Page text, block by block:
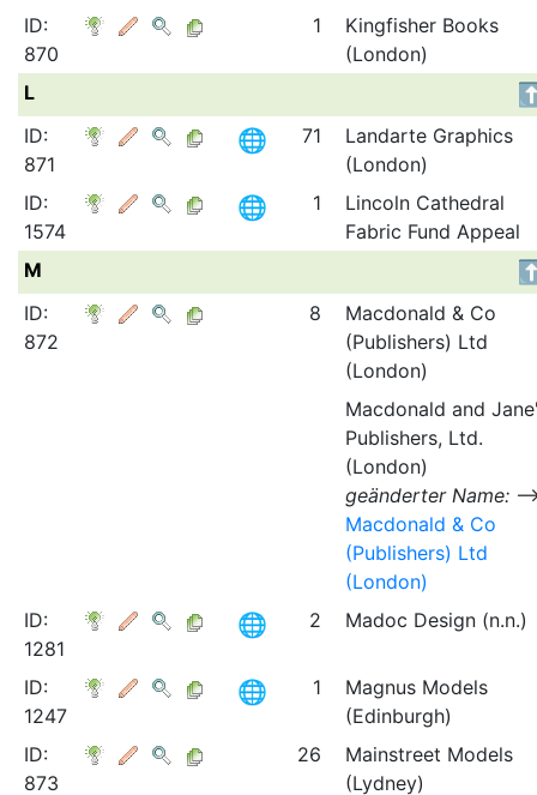
ID:
870
1
Kingfisher Books
(London)
L
ID:
871
71
Landarte Graphics
(London)
ID:
1574
1
Lincoln Cathedral
Fabric Fund Appeal
M
ID:
872
8
Macdonald & Co
(Publishers) Ltd
(London)
Macdonald and
Publishers, Ltd.
(London)
geänderter Name:
Macdonald & Co
(Publishers) Ltd
(London)
ID:
1281
2 Madoc Design (n.n.)
ID:
1247
1
Magnus Models
(Edinburgh)
ID:
873
26
Mainstreet Models
(Lydney)